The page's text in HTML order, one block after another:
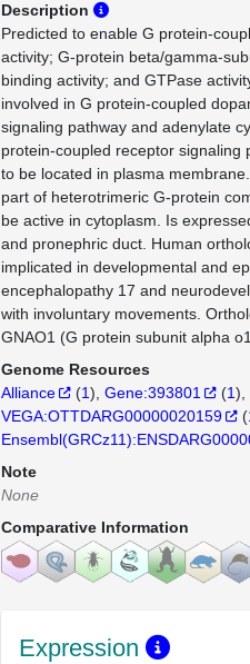
Description
Predicted to enable G protein-
activity; G-protein beta/gamma-
binding activity; and GTPase
involved in G protein-coupled
signaling pathway and adenylate
protein-coupled receptor signaling
to be located in plasma
part of heterotrimeric G-protein
be active in cytoplasm. Is
and pronephric duct. Human
implicated in developmental and
encephalopathy 17 and
with involuntary movements.
GNAO1 (G protein subunit alpha
Genome Resources
Alliance
(1) Gene:393801 (1)
VEGA:OTTDARG00000020159
(
Note
None
Comparative Information
Expression